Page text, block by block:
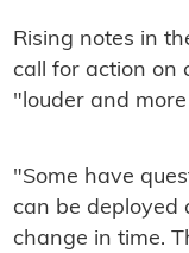
Rising notes in
call for action on
"louder and
"Some have
can be deployed
change in time.